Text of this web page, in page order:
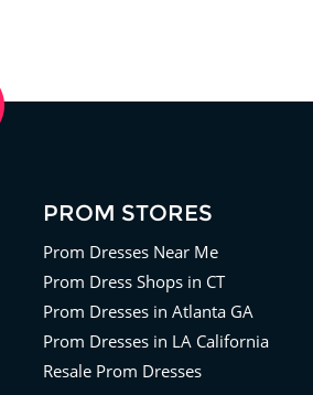
PROM STORES
Prom Dresses Near Me
Prom Dress Shops in CT
Prom Dresses in Atlanta GA
Prom Dresses in LA California
Resale Prom Dresses